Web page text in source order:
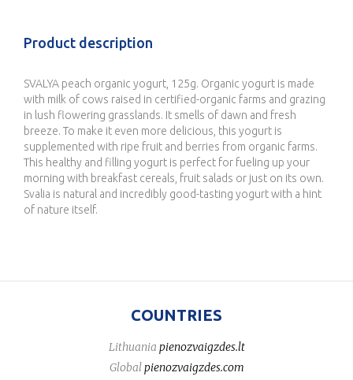
Product description
SVALYA peach organic yogurt, 125g. Organic yogurt is made
with milk of cows raised in certified-organic farms and grazing
in lush flowering grasslands. It smells of dawn and fresh
breeze. To make it even more delicious, this yogurt is
supplemented with ripe fruit and berries from organic farms.
This healthy and filling yogurt is perfect for fueling up your
morning with breakfast cereals, fruit salads or just on its own.
Svalia is natural and incredibly good-tasting yogurt with a hint
of nature itself.
COUNTRIES
Lithuania pienozvaigzdes.lt
Globalpienozvaigzdes.com